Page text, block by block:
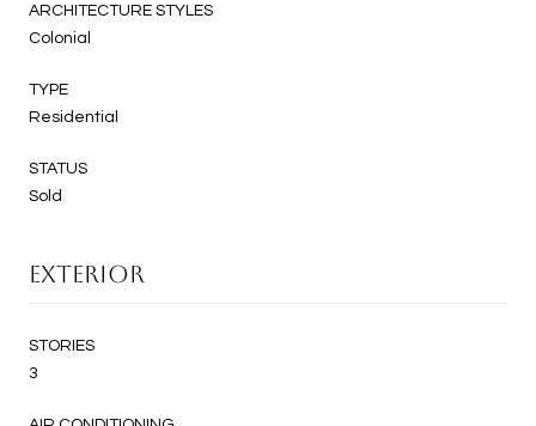
ARCHITECTURE STYLES
Colonial
TYPE
Residential
STATUS
Sold
EXTERIOR
STORIES
3